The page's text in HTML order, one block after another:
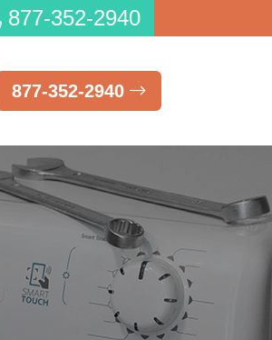
877-352-2940
877-352-2940